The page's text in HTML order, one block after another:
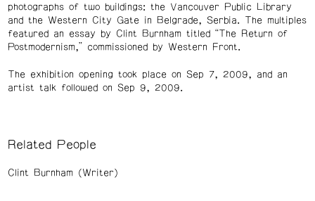
photographs of two buildings: the Vancouver Public Library
and the Western City Gate in Belgrade, Serbia. The multiples
featured an essay by Clint Burnham titled “The Return of
Postmodernism,” commissioned by Western Front.
The exhibition opening took place on Sep 7, 2009, and an
artist talk followed on Sep 9, 2009.
Related People
Clint Burnham (Writer)